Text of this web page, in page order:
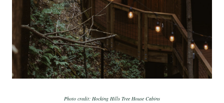
Photo credit: Hocking Hills Tree House Cabins